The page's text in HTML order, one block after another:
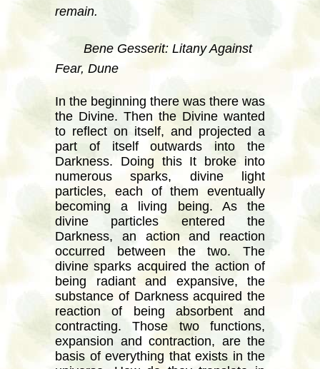
remain.
Bene Gesserit: Litany Against
Fear, Dune
In the beginning there was there was
the Divine. Then the Divine wanted
to reflect on itself, and projected a
part of itself outwards into the
Darkness. Doing this It broke into
numerous sparks, divine light
particles, each of them eventually
becoming a living being. As the
divine particles entered the
Darkness, an action and reaction
occurred between the two. The
divine sparks acquired the action of
being radiant and expansive, the
substance of Darkness acquired the
reaction of being absorbent and
contracting. Those two functions,
expansion and contraction, are the
basis of everything that exists in the